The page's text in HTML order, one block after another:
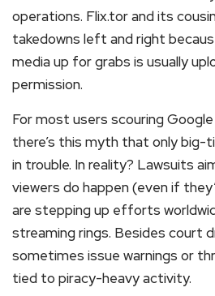
operations. Flix.tor and its
takedowns left and right
media up for grabs is usually
permission.
For most users scouring
there’s this myth that only
in trouble. In reality? Lawsuits
viewers do happen (even if
are stepping up efforts
streaming rings. Besides court
sometimes issue warnings or
tied to piracy-heavy activity.